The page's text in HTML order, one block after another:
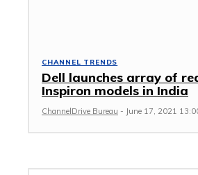
CHANNEL TRENDS
Dell launches array of
Inspiron models in India
ChannelDrive Bureau - June 17, 2021